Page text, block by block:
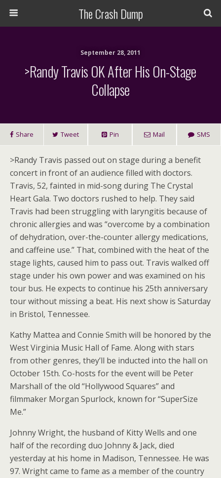
The Crash Dump
September 28, 2011
>Randy Travis OK After His On-Stage
Collapse
Share Tweet Pin Mail SMS
>Randy Travis passed out on stage during a benefit
concert in front of an audience filled with doctors.
Travis, 52, fainted in mid-song during The Crystal
Heart Gala. Two doctors rushed to help. They said
Travis had been struggling with laryngitis because of
chronic allergies and was “overcome by a combination
of dehydration, over-the-counter allergy medications,
and caffeine use.” That, combined with the heat of the
stage lights, caused him to pass out. Travis walked off
stage under his own power and was examined on his
tour bus. He expects to continue his 25th anniversary
tour without missing a beat. His next show is Saturday
in Bristol, Tennessee.
Kathy Mattea and Connie Smith will be honored by the
West Virginia Music Hall of Fame. Along with stars
from other genres, they’ll be inducted into the hall on
October 15th. Co-hosts for the event will be Peter
Marshall of the old “Hollywood Squares” and
filmmaker Morgan Spurlock, known for “SuperSize
Me.”
Johnny Wright, the husband of Kitty Wells and one
half of the recording duo Johnny & Jack, died
yesterday at his home in Madison, Tennessee. He was
97. Wright came to fame as a member of the country